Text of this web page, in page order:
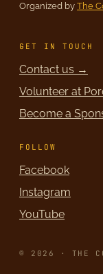
Organized by The
GET IN TOUCH
Contact us →
Volunteer at
Become a
FOLLOW
Facebook
Instagram
YouTube
© 2026 · THE